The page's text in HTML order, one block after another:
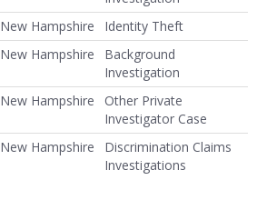
New Hampshire
Identity Theft
New Hampshire
Background
Investigation
New Hampshire
Other Private
Investigator Case
New Hampshire
Discrimination Claims
Investigations